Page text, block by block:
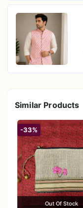
Similar Products
-33%
Out Of Stock